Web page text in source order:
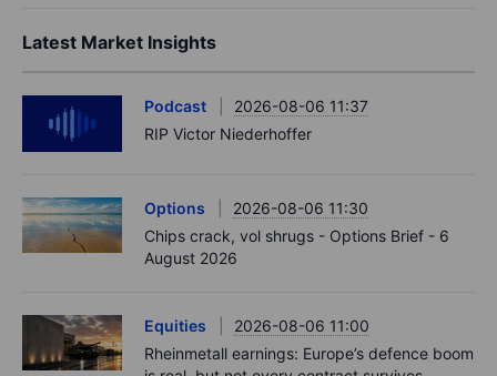
Latest Market Insights
Podcast
2026-08-06 11:37
RIP Victor Niederhoffer
Options
2026-08-06 11:30
Chips crack, vol shrugs - Options Brief - 6
August 2026
Equities
2026-08-06 11:00
Rheinmetall earnings: Europe’s defence boom